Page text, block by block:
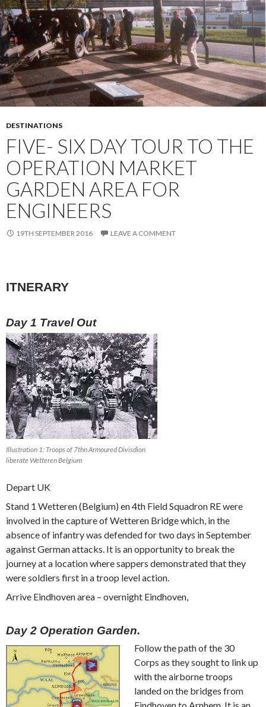
DESTINATIONS
FIVE- SIX DAY TOUR TO THE
OPERATION MARKET
GARDEN AREA FOR
ENGINEERS
19TH SEPTEMBER 2016 LEAVE A COMMENT
ITNERARY
Day 1 Travel Out
Illustration 1: Troops of 7thn Armoured Divisdion
liberate Wetteren Belgium
Depart UK
Stand 1 Wetteren (Belgium) en 4th Field Squadron RE were
involved in the capture of Wetteren Bridge which, in the
absence of infantry was defended for two days in September
against German attacks. It is an opportunity to break the
journey at a location where sappers demonstrated that they
were soldiers first in a troop level action.
Arrive Eindhoven area – overnight Eindhoven,
Day 2 Operation Garden.
Follow the path of the 30
Corps as they sought to link up
with the airborne troops
landed on the bridges from